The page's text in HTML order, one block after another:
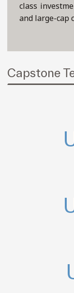
class
and large-cap
Capstone